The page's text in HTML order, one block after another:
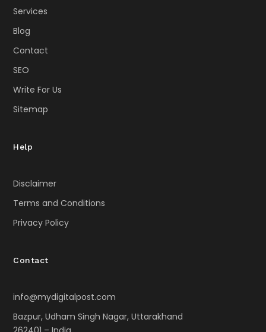
Services
Blog
Contact
SEO
Write For Us
Sitemap
Help
Disclaimer
Terms and Conditions
Privacy Policy
Contact
info@mydigitalpost.com
Bazpur, Udham Singh Nagar, Uttarakhand